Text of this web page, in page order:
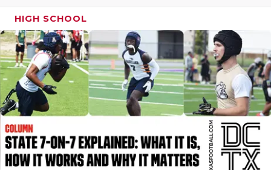
HIGH
CHICKEN
COACH OF
DISCOVER
DISCOVER
HIGH SCHOOL